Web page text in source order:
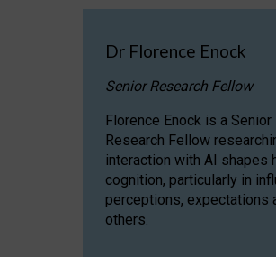
Dr Florence Enock
Senior Research Fellow
Florence Enock is a Senior
Research Fellow
interaction with AI shapes
cognition, particularly in
perceptions, expectations
others.